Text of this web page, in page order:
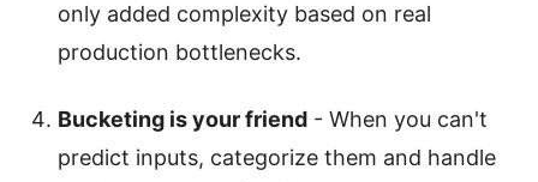
only added complexity based on real
production bottlenecks.
Bucketing is your friend - When you can't
predict inputs, categorize them and handle